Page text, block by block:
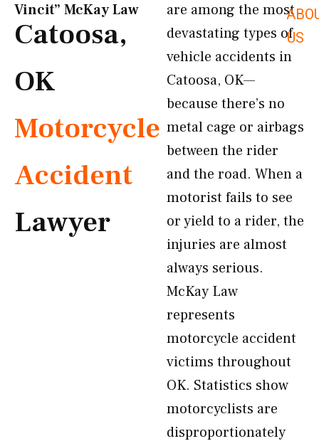
US
Vincit” McKay Law​
Catoosa,
OK
Motorcycle
Accident
Lawyer
are among the most
devastating types of
vehicle accidents in
Catoosa, OK—
because there’s no
metal cage or airbags
between the rider
and the road. When a
motorist fails to see
or yield to a rider, the
injuries are almost
always serious.
McKay Law
represents
motorcycle accident
victims throughout
OK. Statistics show
motorcyclists are
disproportionately